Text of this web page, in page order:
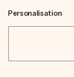
Personalisation